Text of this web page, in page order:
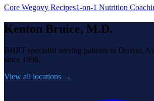
Core Wegovy Recipes1-on-1 Nutrition
Kenton Bruice, M.D.
BHRT specialist serving patients in Denver,
since 1998.
View all locations →